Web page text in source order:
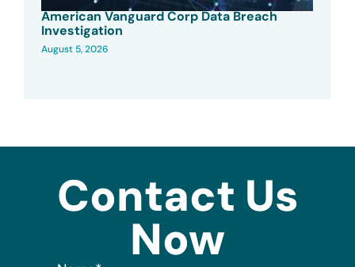
American Vanguard Corp Data Breach
Investigation
August 5, 2026
Contact Us
Now